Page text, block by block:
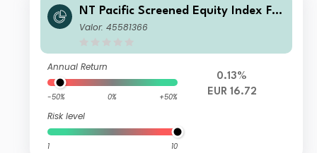
NT Pacific Screened Equity Index FG
R Fund Distributing Euro Class E Uni
Valor: 45581366
Annual Return
-50% 0% +50%
Risk level
1 10
0.13%
EUR 16.72